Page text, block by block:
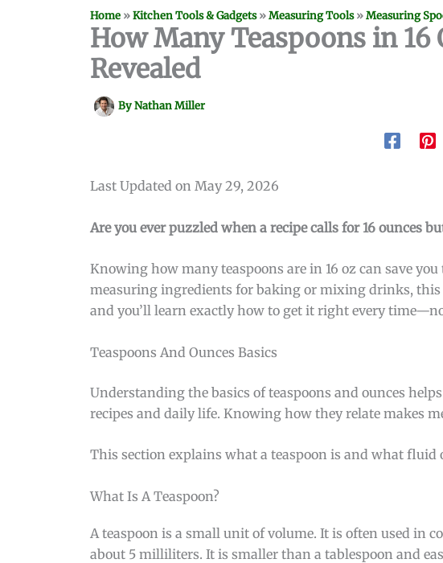
Home »Kitchen Tools & Gadgets»Measuring Tools»Measuring
How Many Teaspoons in 16
Revealed
ByNathan Miller
Last Updated on May 29, 2026
Are you ever puzzled when a recipe calls for 16 ounces
Knowing how many teaspoons are in 16 oz can save
measuring ingredients for baking or mixing drinks, this
and you’ll learn exactly how to get it right every
Teaspoons And Ounces Basics
Understanding the basics of teaspoons and ounces
recipes and daily life. Knowing how they relate makes
This section explains what a teaspoon is and what
What Is A Teaspoon?
A teaspoon is a small unit of volume. It is often used in
about 5 milliliters. It is smaller than a tablespoon and